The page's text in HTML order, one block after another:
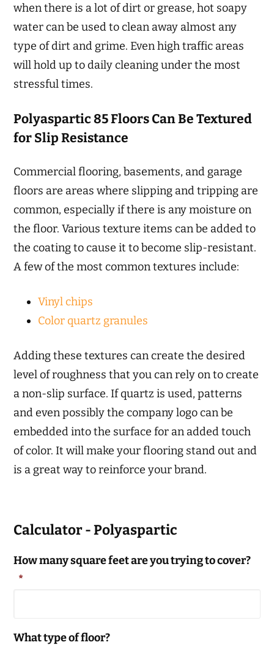
when there is a lot of dirt or grease, hot soapy
water can be used to clean away almost any
type of dirt and grime. Even high traffic areas
will hold up to daily cleaning under the most
stressful times.
Polyaspartic 85 Floors Can Be Textured
for Slip Resistance
Commercial flooring, basements, and garage
floors are areas where slipping and tripping are
common, especially if there is any moisture on
the floor. Various texture items can be added to
the coating to cause it to become slip-resistant.
A few of the most common textures include:
Vinyl chips
Color quartz granules
Adding these textures can create the desired
level of roughness that you can rely on to create
a non-slip surface. If quartz is used, patterns
and even possibly the company logo can be
embedded into the surface for an added touch
of color. It will make your flooring stand out and
is a great way to reinforce your brand.
Calculator - Polyaspartic
How many square feet are you trying to cover?
*
What type of floor?